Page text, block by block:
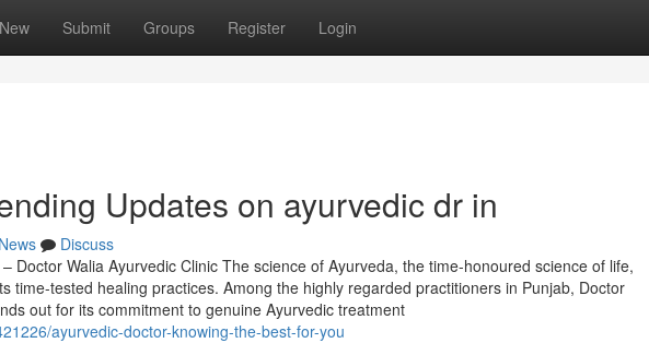
New Submit Groups Register Login
Updates on ayurvedic dr in
News
Discuss
Doctor Walia Ayurvedic Clinic The science of Ayurveda, the time-honoured science of life,
time-tested healing practices. Among the highly regarded practitioners in Punjab, Doctor
out for its commitment to genuine Ayurvedic treatment
ayurvedic-doctor-knowing-the-best-for-you